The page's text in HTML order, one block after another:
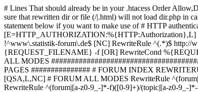
# Lines That should already be in your .htacess Order
sure that rewritten dir or file (/|.html) will not load dir.php
statement below if you want to make use of # HTTP
!^www\.statistik-forum\.de$ [NC] RewriteRule ^(.*)$
{REQUEST_FILENAME} -f [OR] RewriteCond
ALL MODES
PAGES ############### # FORUM INDEX
[QSA,L,NC] # FORUM ALL MODES RewriteRule
RewriteRule ^(forum|[a-z0-9_-]*-f)([0-9]+)/(topic|[a-z0-